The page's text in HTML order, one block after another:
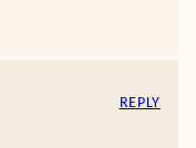
REPLY